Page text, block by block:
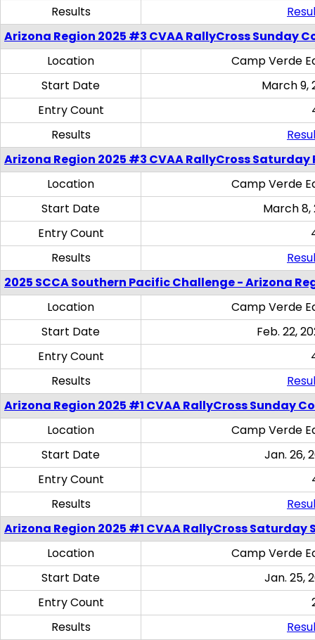
Results
Arizona Region 2025 #3 CVAA RallyCross Sunday
Location
Camp Verde
Start Date
March 9,
Entry Count
Results
Arizona Region 2025 #3 CVAA RallyCross Saturday
Location
Camp Verde
Start Date
March 8,
Entry Count
Results
2025 SCCA Southern Pacific Challenge - Arizona
Location
Camp Verde
Start Date
Feb. 22,
Entry Count
Results
Arizona Region 2025 #1 CVAA RallyCross Sunday
Location
Camp Verde
Start Date
Jan. 26,
Entry Count
Results
Arizona Region 2025 #1 CVAA RallyCross Saturday
Location
Camp Verde
Start Date
Jan. 25,
Entry Count
Results